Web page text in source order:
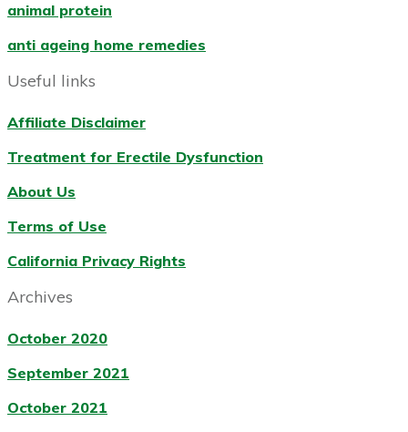
animal protein
anti ageing home remedies
Useful links
Affiliate Disclaimer
Treatment for Erectile Dysfunction
About Us
Terms of Use
California Privacy Rights
Archives
October 2020
September 2021
October 2021